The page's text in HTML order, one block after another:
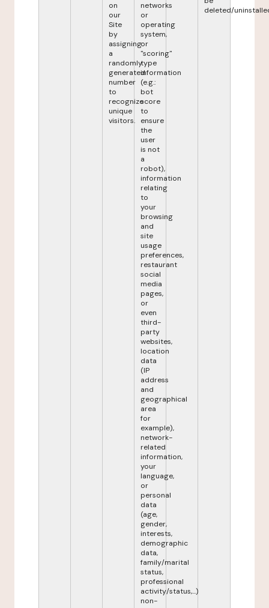
on
our
Site
by
assigning
a
randomly
generated
number
to
recognize
unique
visitors.
networks
or
operating
system,
or
"scoring"
type
information
(e.g.:
bot
score
to
ensure
the
user
is not
a
robot),
information
relating
to
your
browsing
and
site
usage
preferences,
restaurant
social
media
pages,
or
even
third-
party
websites,
location
data
(IP
address
and
geographical
area
for
example),
network-
related
information,
your
language,
or
personal
data
(age,
gender,
interests,
demographic
data,
family/marital
status,
professional
activity/status,...)
non-
deleted/